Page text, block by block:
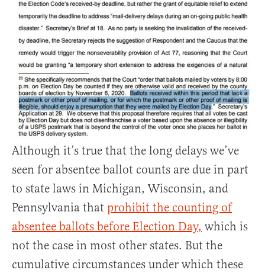
Although it’s true that the long delays we’ve
seen for absentee ballot counts are due in part
to state laws in Michigan, Wisconsin, and
Pennsylvania that prohibit the counting of
absentee ballots before Election Day, which is
not the case in most other states. But the
cumulative circumstances under which these